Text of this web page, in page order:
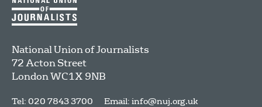
National Union of Journalists
72 Acton Street
LondonWC1X 9NB
Tel: 020 7843 3700 Email: info@nuj.org.uk